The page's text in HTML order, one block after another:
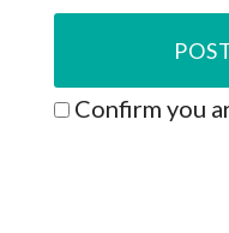
Confirm you